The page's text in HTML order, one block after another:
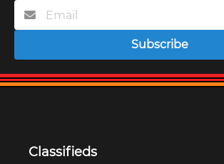
Subscribe
Classifieds